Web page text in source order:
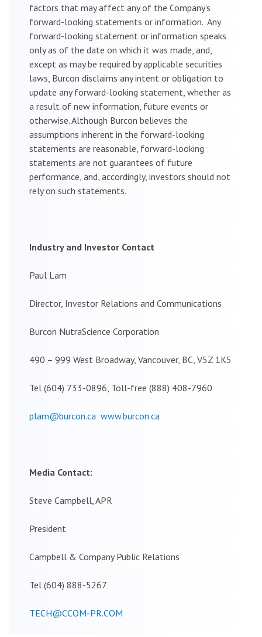
factors that may affect any of the Company’s
forward-looking statements or information. Any
forward-looking statement or information speaks
only as of the date on which it was made, and,
except as may be required by applicable securities
laws, Burcon disclaims any intent or obligation to
update any forward-looking statement, whether as
a result of new information, future events or
otherwise. Although Burcon believes the
assumptions inherent in the forward-looking
statements are reasonable, forward-looking
statements are not guarantees of future
performance, and, accordingly, investors should not
rely on such statements.
Industry and Investor Contact
Paul Lam
Director, Investor Relations and Communications
Burcon NutraScience Corporation
490 – 999 West Broadway, Vancouver, BC, V5Z 1K5
Tel (604) 733-0896, Toll-free (888) 408-7960
plam@burcon.ca www.burcon.ca
Media Contact:
Steve Campbell, APR
President
Campbell & Company Public Relations
Tel (604) 888-5267
TECH@CCOM-PR.COM